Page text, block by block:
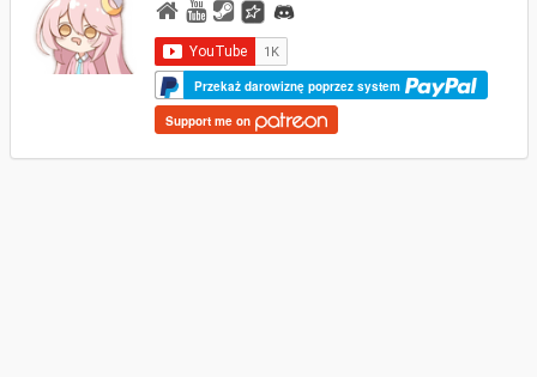
Przekaż darowiznę poprzez system
Support me on